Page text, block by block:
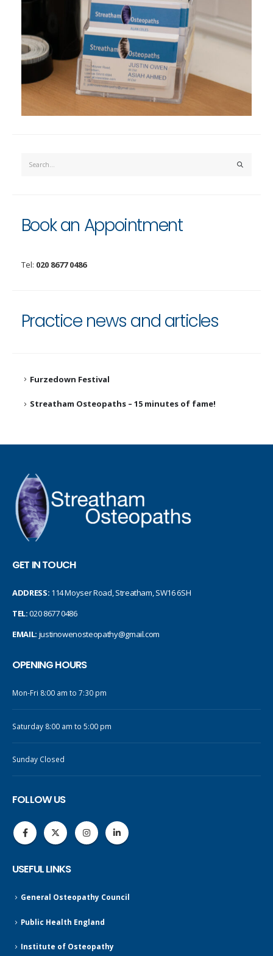
Book an Appointment
Tel: 020 8677 0486
Practice news and articles
Furzedown Festival
Streatham Osteopaths – 15 minutes of fame!
GET IN TOUCH
ADDRESS: 114 Moyser Road, Streatham, SW16 6SH
TEL:020 8677 0486
EMAIL: justinowenosteopathy@gmail.com
OPENING HOURS
Mon-Fri 8:00 am to 7:30 pm
Saturday 8:00 am to 5:00 pm
Sunday Closed
FOLLOW US
USEFUL LINKS
General Osteopathy Council
Public Health England
Institute of Osteopathy